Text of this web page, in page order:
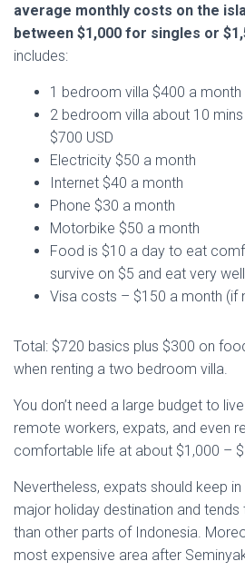
average monthly costs on the
between $1,000 for singles or
includes:
1 bedroom villa $400 a month
2 bedroom villa about 10
$700 USD
Electricity $50 a month
Internet $40 a month
Phone $30 a month
Motorbike $50 a month
Food is $10 a day to eat
survive on $5 and eat very
Visa costs – $150 a month (if
Total: $720 basics plus $300 on
when renting a two bedroom villa.
You don’t need a large budget to
remote workers, expats, and even
comfortable life at about $1,000 –
Nevertheless, expats should keep
major holiday destination and
than other parts of Indonesia.
most expensive area after